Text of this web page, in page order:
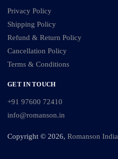
Privacy Policy
Shipping Policy
Refund & Return Policy
Cancellation Policy
Terms & Conditions
GET IN TOUCH
+91 97600 72410
info@romanson.in
Copyright © 2026, Romanson India